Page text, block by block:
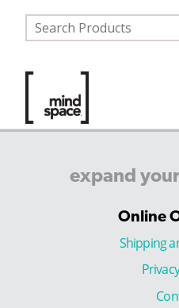
expand your
Online
Shipping